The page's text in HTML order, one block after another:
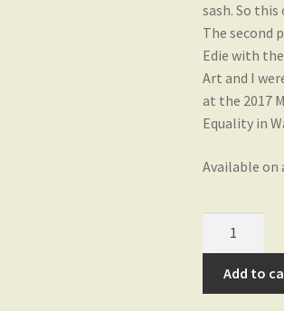
sash. So this
The second
Edie with
Art and I
at the 2017
Equality in
Available on
Dazzling
Add to